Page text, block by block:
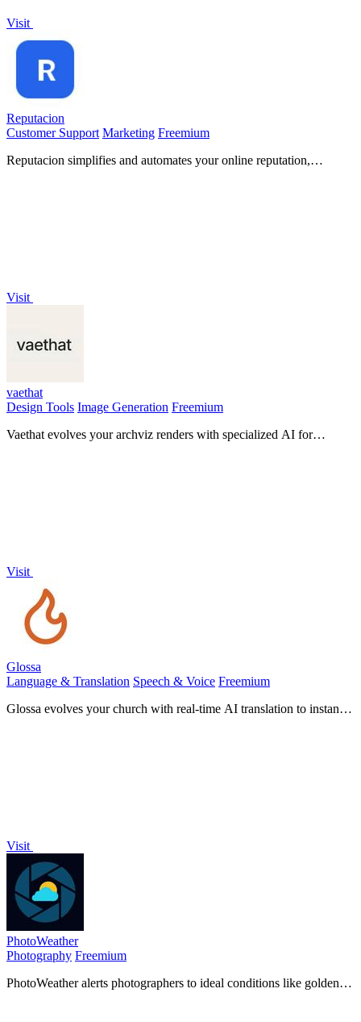
Visit
Reputacion
Customer Support Marketing Freemium
Reputacion simplifies and automates your online reputation,
Visit
vaethat
Design Tools Image Generation Freemium
Vaethat evolves your archviz renders with specialized AI for
Visit
Glossa
Language & Translation Speech & Voice Freemium
Glossa evolves your church with real-time AI translation to instantly
Visit
PhotoWeather
Photography Freemium
PhotoWeather alerts photographers to ideal conditions like golden